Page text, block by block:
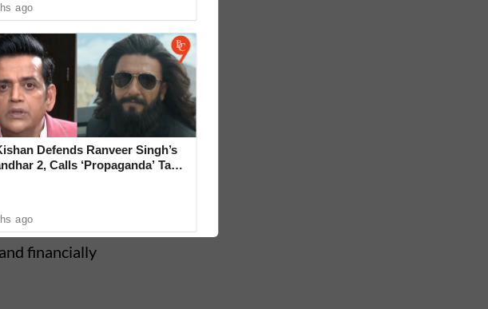
of a
financially
ago
Defends Ranveer Singh’s
2, Calls ‘Propaganda’ Tag
ago